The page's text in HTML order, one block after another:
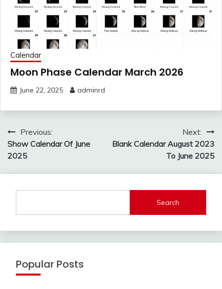
Calendar
Moon Phase Calendar March 2026
June 22, 2025 adminrd
Post
navigation
Previous:
Show Calendar Of June
2025
Next:
Blank Calendar August 2023
To June 2025
Search
Popular Posts